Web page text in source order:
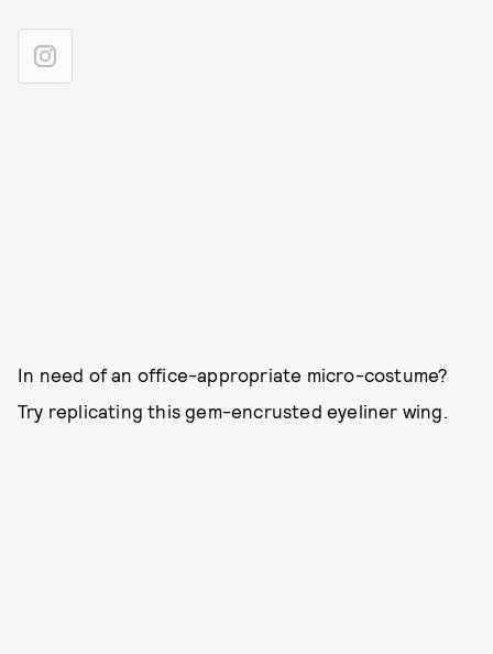
In need of an office-appropriate micro-costume?
Try replicating this gem-encrusted eyeliner wing.